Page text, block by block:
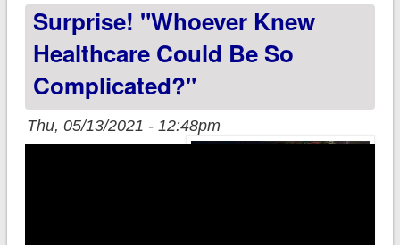
Surprise! "Whoever Knew
Healthcare Could Be So
Complicated?"
Thu, 05/13/2021 - 12:48pm